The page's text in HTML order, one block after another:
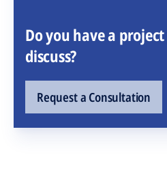
Do you have a
discuss?
Request a Consultation